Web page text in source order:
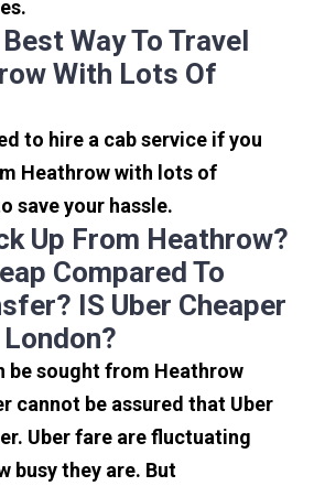
Way To Travel
With Lots Of
to hire a cab service if you
Heathrow with lots of
save your hassle.
Up From Heathrow?
Compared To
IS Uber Cheaper
be sought from Heathrow
cannot be assured that Uber
Uber fare are fluctuating
busy they are. But